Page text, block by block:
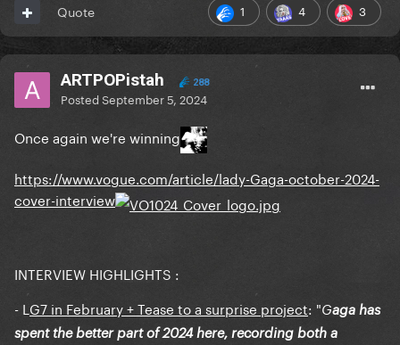
1 4 3
Quote
ARTPOPistah 288
PostedSeptember 5, 2024
Once again we're winning
https://www.vogue.com/article/lady-Gaga-october-2024-
cover-interview
INTERVIEW HIGHLIGHTS :
- L G7 in February + Tease to a surprise project: "Gaga has
spent the better part of 2024 here, recording both a